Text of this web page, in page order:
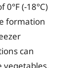
(-18°C)
formation
can